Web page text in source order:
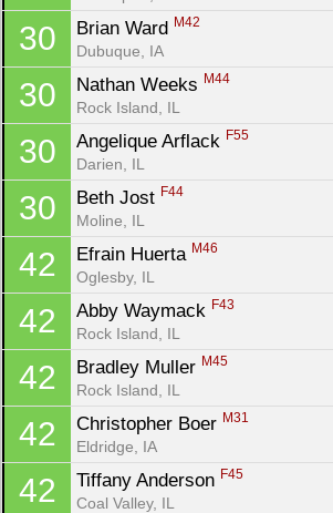
30 Brian Ward M42
Dubuque, IA
30 Nathan Weeks M44
Rock Island, IL
30 Angelique Arflack F55
Darien, IL
30 Beth Jost F44
Moline, IL
42 Efrain Huerta M46
Oglesby, IL
42 Abby Waymack F43
Rock Island, IL
42 Bradley Muller M45
Rock Island, IL
42 Christopher Boer M31
Eldridge, IA
42 Tiffany Anderson F45
Coal Valley, IL